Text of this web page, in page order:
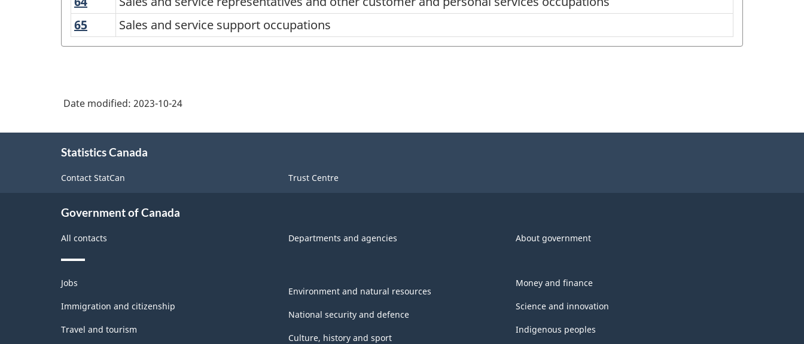
National
Occupational
1.0
with
Aggregates
Analysis
of
Classification
structure
service
supervisors
and
sales
sales
services
and
service
representatives
customer
personal
services
65
and
Sales and service support occupations
Date modified: 2023-10-24
Statistics Canada
Contact StatCan Trust Centre
Government of Canada
All contacts Departments and agencies About government
Themes
and
topics
Jobs
Immigration and citizenship
Travel and tourism
Environment and natural resources
National security and defence
Culture, history and sport
Money and finance
Science and innovation
Indigenous peoples